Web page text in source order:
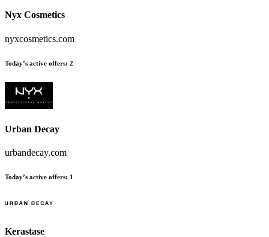
Nyx Cosmetics
nyxcosmetics.com
Today’s active offers: 2
Urban Decay
urbandecay.com
Today’s active offers: 1
Kerastase